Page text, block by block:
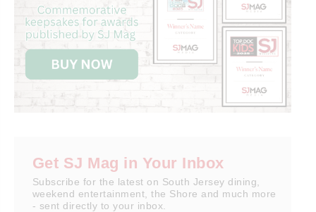
Get SJ Mag in Your Inbox
Subscribe for the latest on South Jersey dining,
weekend entertainment, the Shore and much more
- sent directly to your inbox.